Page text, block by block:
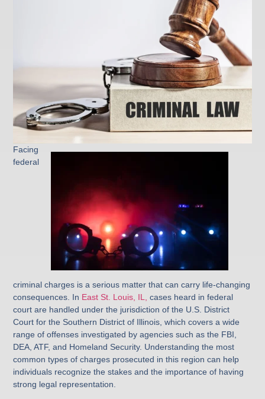
Facing
federal
criminal charges is a serious matter that can carry life-changing
consequences. In East St. Louis, IL,
cases heard in federal
court are handled under the jurisdiction of the U.S. District
Court for the Southern District of Illinois, which covers a wide
range of offenses investigated by agencies such as the FBI,
DEA, ATF, and Homeland Security. Understanding the most
common types of charges prosecuted in this region can help
individuals recognize the stakes and the importance of having
strong legal representation.